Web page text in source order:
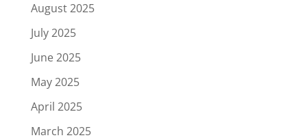
August 2025
July 2025
June 2025
May 2025
April 2025
March 2025